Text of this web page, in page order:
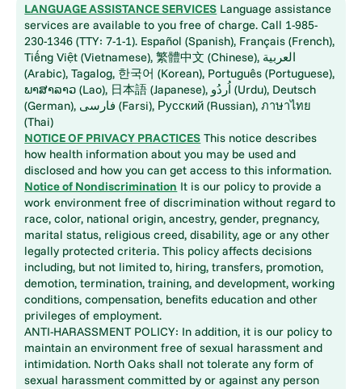
LANGUAGE ASSISTANCE SERVICES Language assistance
services are available to you free of charge. Call 1-985-
230-1346 (TTY: 7-1-1). Español (Spanish), Français (French),
Tiếng Việt (Vietnamese), 繁體中文 (Chinese), العربية
(Arabic), Tagalog, 한국어 (Korean), Português (Portuguese),
ພາສາລາວ (Lao), 日本語 (Japanese), اُردُو (Urdu), Deutsch
(German), فارسی (Farsi), Русский (Russian), ภาษาไทย
(Thai)
NOTICE OF PRIVACY PRACTICES This notice describes
how health information about you may be used and
disclosed and how you can get access to this information.
Notice of Nondiscrimination It is our policy to provide a
work environment free of discrimination without regard to
race, color, national origin, ancestry, gender, pregnancy,
marital status, religious creed, disability, age or any other
legally protected criteria. This policy affects decisions
including, but not limited to, hiring, transfers, promotion,
demotion, termination, training, and development, working
conditions, compensation, benefits education and other
privileges of employment.
ANTI-HARASSMENT POLICY: In addition, it is our policy to
maintain an environment free of sexual harassment and
intimidation. North Oaks shall not tolerate any form of
sexual harassment committed by or against any person